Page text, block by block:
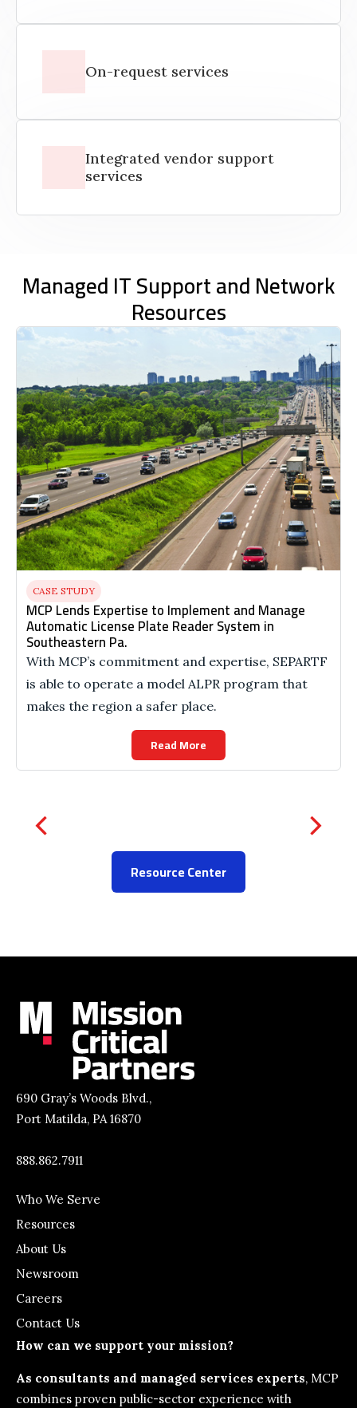
On-request services
Integrated vendor support
services
Managed IT Support and Network
Resources
CASE STUDY
MCP Lends Expertise to Implement and Manage
Automatic License Plate Reader System in
Southeastern Pa.
With MCP’s commitment and expertise, SEPARTF
is able to operate a model ALPR program that
makes the region a safer place.
Read More
Resource Center
690 Gray’s Woods Blvd.,
Port Matilda, PA 16870
888.862.7911
Who We Serve
Resources
About Us
Newsroom
Careers
Contact Us
How can we support your mission?
As consultants and managed services experts, MCP
combines proven public-sector experience with